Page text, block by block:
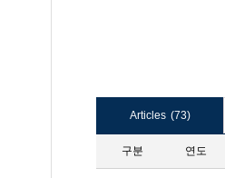
Articles (73)
구분 연도